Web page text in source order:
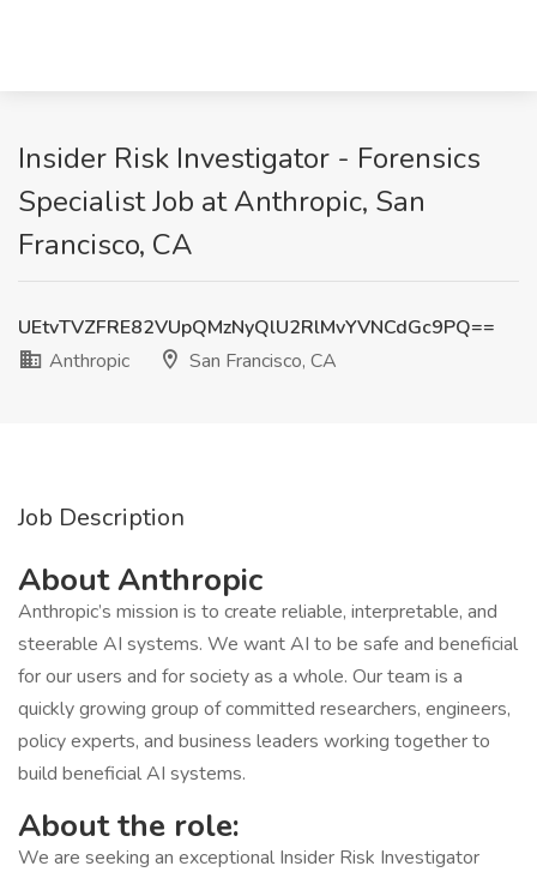
Insider Risk Investigator - Forensics
Specialist Job at Anthropic, San
Francisco, CA
UEtvTVZFRE82VUpQMzNyQlU2RlMvYVNCdGc9PQ==
Anthropic
San Francisco, CA
Job Description
About Anthropic
Anthropic’s mission is to create reliable, interpretable, and
steerable AI systems. We want AI to be safe and beneficial
for our users and for society as a whole. Our team is a
quickly growing group of committed researchers, engineers,
policy experts, and business leaders working together to
build beneficial AI systems.
About the role:
We are seeking an exceptional Insider Risk Investigator